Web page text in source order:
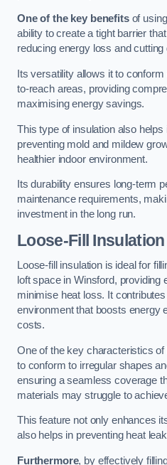
One of the key benefitsof
ability to create a tight barrier
reducing energy loss and
Its versatility allows it to
to-reach areas, providing
maximising energy savings.
This type of insulation also
preventing mold and mildew
healthier indoor environment.
Its durability ensures long-term
maintenance requirements,
investment in the long run.
Loose-Fill Insulation
Loose-fill insulation is ideal for
loft space in Winsford, providing
minimise heat loss. It
environment that boosts energy
costs.
One of the key characteristics
to conform to irregular shapes
ensuring a seamless coverage
materials may struggle to
This feature not only enhances
also helps in preventing heat
Furthermore, by effectively